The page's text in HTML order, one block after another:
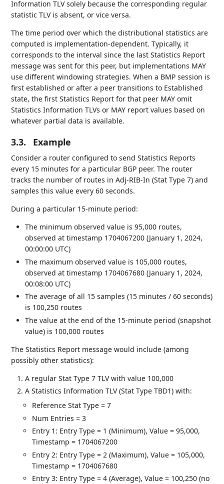
Information TLV solely because the corresponding regular
statistic TLV is absent, or vice versa.
The time period over which the distributional statistics are
computed is implementation-dependent. Typically, it
corresponds to the interval since the last Statistics Report
message was sent for this peer, but implementations MAY
use different windowing strategies. When a BMP session is
first established or after a peer transitions to Established
state, the first Statistics Report for that peer MAY omit
Statistics Information TLVs or MAY report values based on
whatever partial data is available.
3.3. Example
Consider a router configured to send Statistics Reports
every 15 minutes for a particular BGP peer. The router
tracks the number of routes in Adj-RIB-In (Stat Type 7) and
samples this value every 60 seconds.
During a particular 15-minute period:
The minimum observed value is 95,000 routes,
observed at timestamp 1704067200 (January 1, 2024,
00:00:00 UTC)
The maximum observed value is 105,000 routes,
observed at timestamp 1704067680 (January 1, 2024,
00:08:00 UTC)
The average of all 15 samples (15 minutes / 60 seconds)
is 100,250 routes
The value at the end of the 15-minute period (snapshot
value) is 100,000 routes
The Statistics Report message would include (among
possibly other statistics):
A regular Stat Type 7 TLV with value 100,000
A Statistics Information TLV (Stat Type TBD1) with:
Reference Stat Type = 7
Num Entries = 3
Entry 1: Entry Type = 1 (Minimum), Value = 95,000,
Timestamp = 1704067200
Entry 2: Entry Type = 2 (Maximum), Value = 105,000,
Timestamp = 1704067680
Entry 3: Entry Type = 4 (Average), Value = 100,250 (no